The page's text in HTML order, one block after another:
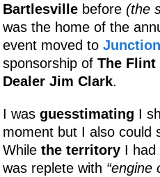
Bartlesville before (the
was the home of the
event moved to
sponsorship of The Flint
Dealer Jim Clark.
I was guesstimating I
moment but I also could
While the territory I had
was replete with “engine